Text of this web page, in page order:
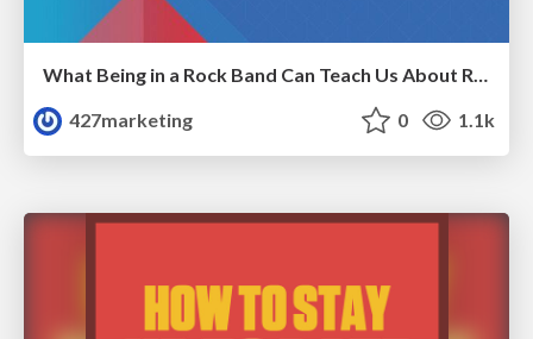
What Being in a Rock Band Can Teach Us About Real World SEO
427marketing
0 1.1k